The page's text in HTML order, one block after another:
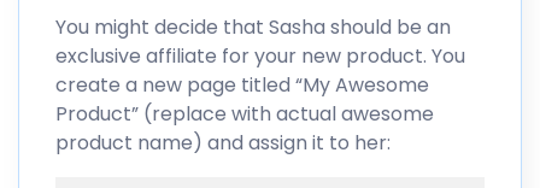
You might decide that Sasha should be an
exclusive affiliate for your new product. You
create a new page titled “My Awesome
Product” (replace with actual awesome
product name) and assign it to her: